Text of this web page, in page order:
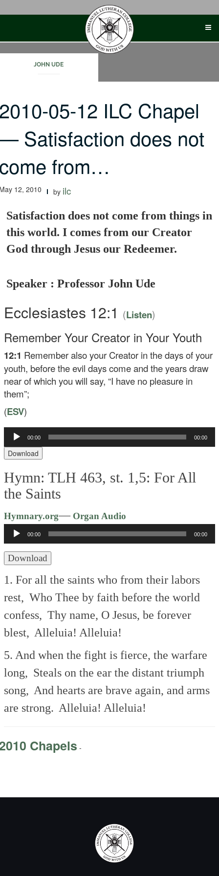
JOHN UDE
05-12 ILC Chapel
Satisfaction does not
from…
12, 2010 by ilc
Satisfaction does not come from things in
this world. I comes from our Creator
God through Jesus our Redeemer.
Speaker : Professor John Ude
Ecclesiastes 12:1 (Listen)
Remember Your Creator in Your Youth
12:1 Remember also your Creator in the days of your
youth, before the evil days come and the years draw
near of which you will say, “I have no pleasure in
them”;
(ESV)
Audio
Player
00:00 00:00
Download
Hymn: TLH 463, st. 1,5: For All
the Saints
Hymnary.org—Organ Audio
Player
00:00 00:00
Download
1. For all the saints who from their labors
rest, Who Thee by faith before the world
confess, Thy name, O Jesus, be forever
blest, Alleluia! Alleluia!
5. And when the fight is fierce, the warfare
long, Steals on the ear the distant triumph
song, And hearts are brave again, and arms
are strong. Alleluia! Alleluia!
Chapels -